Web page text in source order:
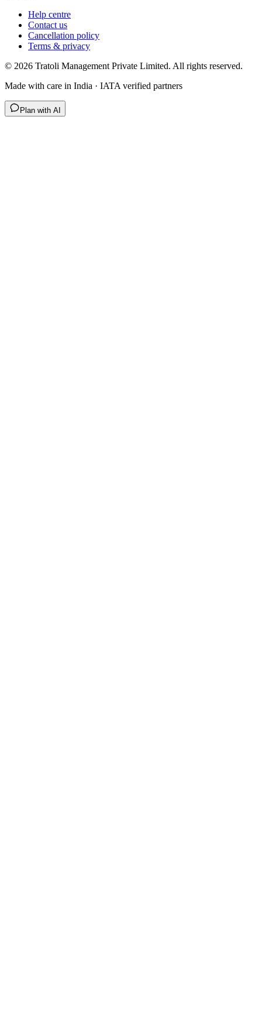
Help centre
Contact us
Cancellation policy
Terms & privacy
© 2026 Tratoli Management Private Limited. All rights reserved.
Made with care in India · IATA verified partners
Plan with AI